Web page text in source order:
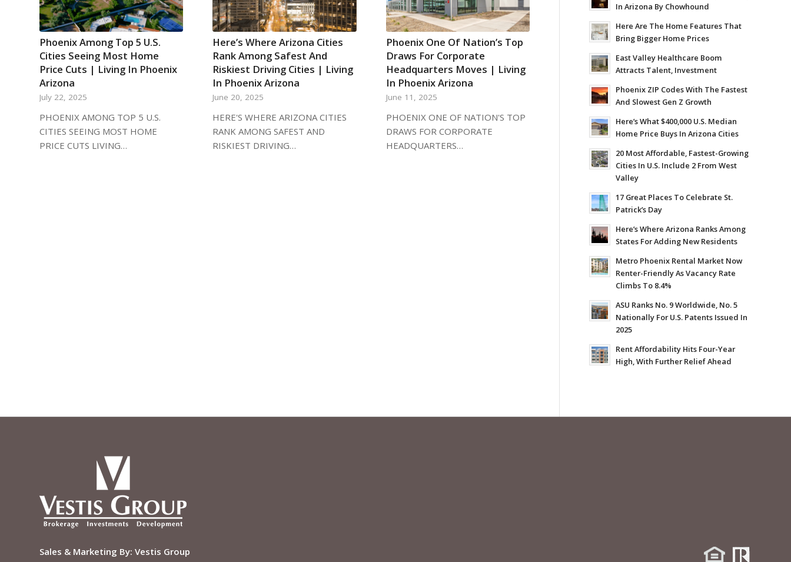
Phoenix Among Top 5 U.S.
Cities Seeing Most Home
Price Cuts | Living In Phoenix
Arizona
July 22, 2025
PHOENIX AMONG TOP 5 U.S.
CITIES SEEING MOST HOME
PRICE CUTS LIVING…
Here’s Where Arizona Cities
Rank Among Safest And
Riskiest Driving Cities | Living
In Phoenix Arizona
June 20, 2025
HERE'S WHERE ARIZONA CITIES
RANK AMONG SAFEST AND
RISKIEST DRIVING…
Phoenix One Of Nation’s Top
Draws For Corporate
Headquarters Moves | Living
In Phoenix Arizona
June 11, 2025
PHOENIX ONE OF NATION'S TOP
DRAWS FOR CORPORATE
HEADQUARTERS…
In Arizona By Chowhound
Here Are The Home Features That
Bring Bigger Home Prices
East Valley Healthcare Boom
Attracts Talent, Investment
Phoenix ZIP Codes With The Fastest
And Slowest Gen Z Growth
Here’s What $400,000 U.S. Median
Home Price Buys In Arizona Cities
20 Most Affordable, Fastest-Growing
Cities In U.S. Include 2 From West
Valley
17 Great Places To Celebrate St.
Patrick’s Day
Here’s Where Arizona Ranks Among
States For Adding New Residents
Metro Phoenix Rental Market Now
Renter-Friendly As Vacancy Rate
Climbs To 8.4%
ASU Ranks No. 9 Worldwide, No. 5
Nationally For U.S. Patents Issued In
2025
Rent Affordability Hits Four-Year
High, With Further Relief Ahead
Sales & Marketing By: Vestis Group